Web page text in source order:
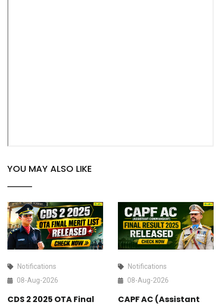
YOU MAY ALSO LIKE
Notifications
08-Aug-2026
CDS 2 2025 OTA Final
Notifications
08-Aug-2026
CAPF AC (Assistant